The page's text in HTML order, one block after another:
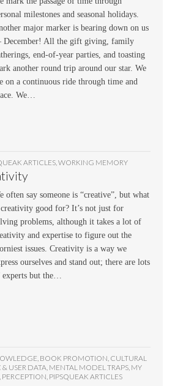
milestones and seasonal holidays.
major marker is bearing down on us
All the gift giving, family
end-of-year parties, and toasting
another round trip around our star. We
on a continuous ride through time and
We…
ARTICLES,WORKING MEMORY
often say someone is “creative”, but what
good for? It’s not just for
problems, although it takes a lot of
and expertise to figure out the
issues. Creativity is a way we
ourselves and stand out; there are lots
experts but the…
BOOK PROMOTION CULTURAL
USER DATA MENTAL MODEL TRAPS MY
PERCEPTION PIPSQUEAK ARTICLES